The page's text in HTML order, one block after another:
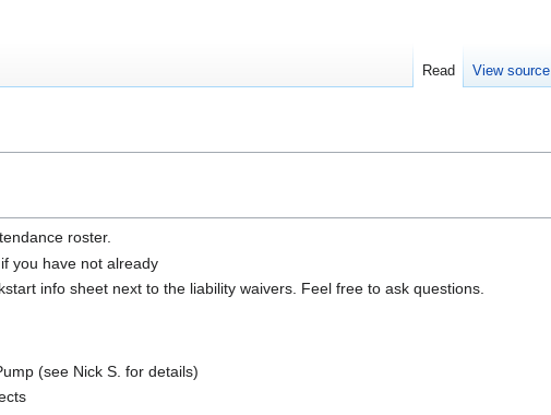
roster.
you have not already
info sheet next to the liability waivers. Feel free to ask questions.
(see Nick S. for details)
Read View source